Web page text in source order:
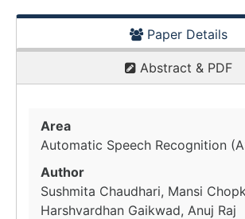
Paper Details
Abstract & PDF
Area
Automatic Speech Recognition
Author
Sushmita Chaudhari, Mansi
Harshvardhan Gaikwad, Anuj Raj